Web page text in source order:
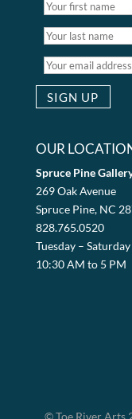
OUR
Spruce Pine
269 Oak Avenue
Spruce Pine, NC
828.765.0520
Tuesday – Saturday
10:30 AM to 5 PM
© Toe River Arts